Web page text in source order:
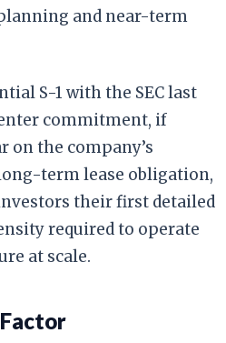
and near-term
S-1 with the SEC last
commitment, if
on the company’s
term lease obligation,
their first detailed
required to operate
at scale.